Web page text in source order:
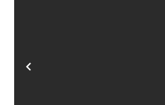
Previous